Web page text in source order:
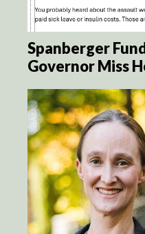
Spanberger
Governor Miss